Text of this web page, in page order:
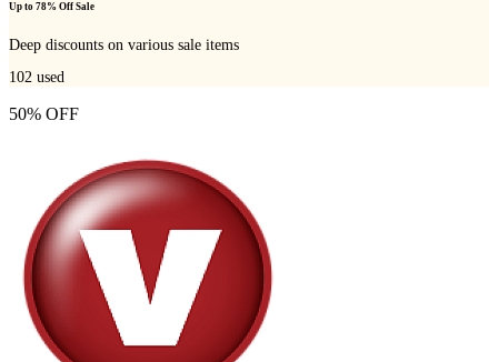
Up to 78% Off Sale
Deep discounts on various sale items
102 used
50% OFF